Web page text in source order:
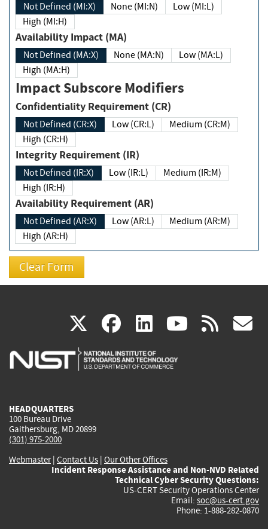
Not Defined (MI:X) None (MI:N)
Low (MI:L)
High (MI:H)
Availability Impact (MA)
Not Defined (MA:X) None (MA:N)
Low (MA:L)
High (MA:H)
Impact Subscore Modifiers
Confidentiality Requirement (CR)
Not Defined (CR:X) Low (CR:L)
Medium (CR:M)
High (CR:H)
Integrity Requirement (IR)
Not Defined (IR:X) Low (IR:L)
Medium (IR:M)
High (IR:H)
Availability Requirement (AR)
Not Defined (AR:X) Low (AR:L)
Medium (AR:M)
High (AR:H)
X(link
is
facebook
(link
is
linkedin
(link
is
(link rss
HEADQUARTERS
100 Bureau Drive
Gaithersburg, MD 20899
(301) 975-2000
Webmaster| Contact Us | Our Other Offices
Incident Response Assistance and Non-NVD Related
Technical Cyber Security Questions:
US-CERT Security Operations Center
Email: soc@us-cert.gov
Phone: 1-888-282-0870